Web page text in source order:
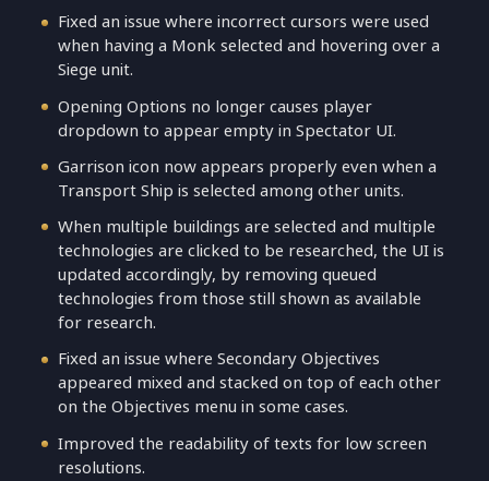
Fixed an issue where incorrect cursors were used
when having a Monk selected and hovering over a
Siege unit.
Opening Options no longer causes player
dropdown to appear empty in Spectator UI.
Garrison icon now appears properly even when a
Transport Ship is selected among other units.
When multiple buildings are selected and multiple
technologies are clicked to be researched, the UI is
updated accordingly, by removing queued
technologies from those still shown as available
for research.
Fixed an issue where Secondary Objectives
appeared mixed and stacked on top of each other
on the Objectives menu in some cases.
Improved the readability of texts for low screen
resolutions.